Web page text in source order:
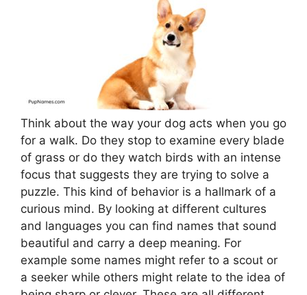
Think about the way your dog acts when you go
for a walk. Do they stop to examine every blade
of grass or do they watch birds with an intense
focus that suggests they are trying to solve a
puzzle. This kind of behavior is a hallmark of a
curious mind. By looking at different cultures
and languages you can find names that sound
beautiful and carry a deep meaning. For
example some names might refer to a scout or
a seeker while others might relate to the idea of